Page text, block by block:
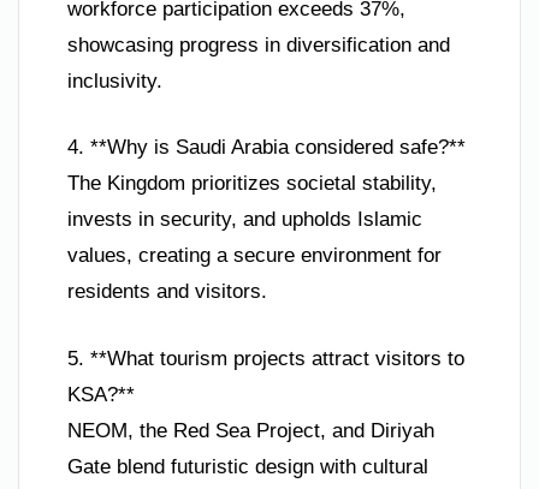
workforce participation exceeds 37%,
showcasing progress in diversification and
inclusivity.
4. **Why is Saudi Arabia considered safe?**
The Kingdom prioritizes societal stability,
invests in security, and upholds Islamic
values, creating a secure environment for
residents and visitors.
5. **What tourism projects attract visitors to
KSA?**
NEOM, the Red Sea Project, and Diriyah
Gate blend futuristic design with cultural